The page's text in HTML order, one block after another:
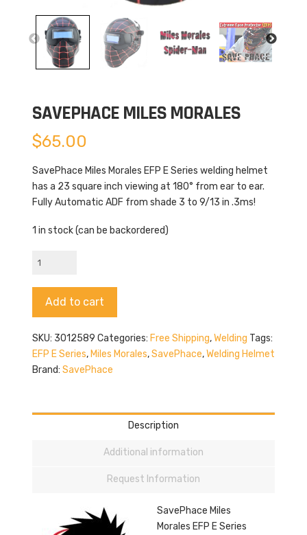
SAVEPHACE MILES MORALES
$65.00
SavePhace Miles Morales EFP E Series welding helmet
has a 23 square inch viewing at 180° from ear to ear.
Fully Automatic ADF from shade 3 to 9/13 in .3ms!
1 in stock (can be backordered)
SavePhace
Morales
quantity
Add to cart
SKU: 3012589 Categories: Free Shipping,Welding Tags:
EFP E Series, Miles Morales,SavePhace,Welding Helmet
Brand: SavePhace
Description
Additional information
Request Information
SavePhace Miles
Morales EFP E Series